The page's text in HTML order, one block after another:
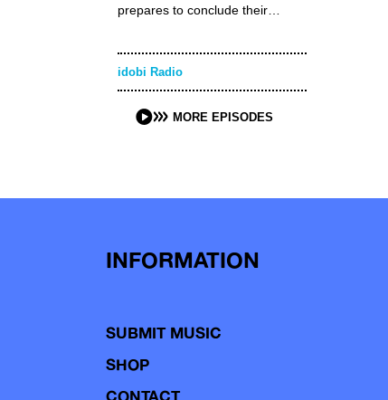
prepares to conclude their…
idobi Radio
MORE EPISODES
INFORMATION
SUBMIT MUSIC
SHOP
CONTACT